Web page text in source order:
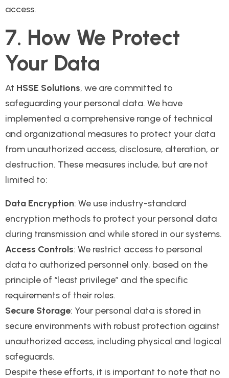
access.
7. How We Protect
Your Data
At HSSE Solutions, we are committed to
safeguarding your personal data. We have
implemented a comprehensive range of technical
and organizational measures to protect your data
from unauthorized access, disclosure, alteration, or
destruction. These measures include, but are not
limited to:
Data Encryption: We use industry-standard
encryption methods to protect your personal data
during transmission and while stored in our systems.
Access Controls: We restrict access to personal
data to authorized personnel only, based on the
principle of “least privilege” and the specific
requirements of their roles.
Secure Storage: Your personal data is stored in
secure environments with robust protection against
unauthorized access, including physical and logical
safeguards.
Despite these efforts, it is important to note that no